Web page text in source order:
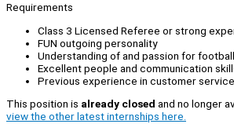
Requirements
Class 3 Licensed Referee or strong
FUN outgoing personality
Understanding of and passion for football
Excellent people and communication
Previous experience in customer
This position is already closed and no longer
view the other latest internships here.